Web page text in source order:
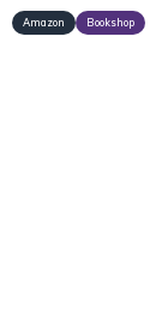
Amazon Bookshop